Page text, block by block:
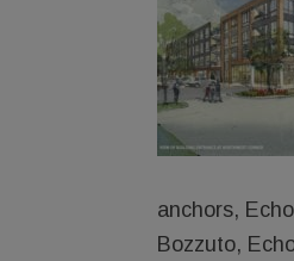
anchors,
Bozzuto,